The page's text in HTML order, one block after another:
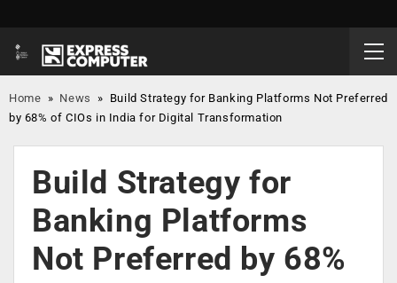
Home » News » Build Strategy for Banking Platforms Not Preferred
by 68% of CIOs in India for Digital Transformation
Build Strategy for
Banking Platforms
Not Preferred by 68%